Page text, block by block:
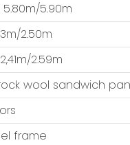
5.90m
2.50m
2.59m
wool sandwich
frame